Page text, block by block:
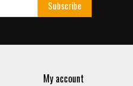
Subscribe
My account